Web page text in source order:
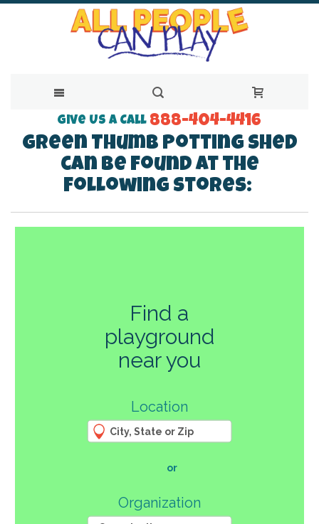
to
Give Us a Call 888-404-4416
Green Thumb Potting Shed
can be found at the
following stores:
Find a
playground
near you
Location
or
Organization
270